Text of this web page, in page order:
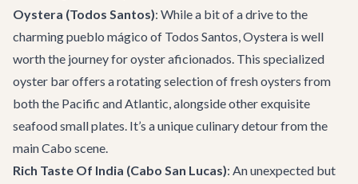
Oystera (Todos Santos): While a bit of a drive to the
charming pueblo mágico of Todos Santos,Oystera is well
worth the journey for oyster aficionados. This specialized
oyster bar offers a rotating selection of fresh oysters from
both the Pacific and Atlantic, alongside other exquisite
seafood small plates. It’s a unique culinary detour from the
main Cabo scene.
Rich Taste Of India (Cabo San Lucas): An unexpected but